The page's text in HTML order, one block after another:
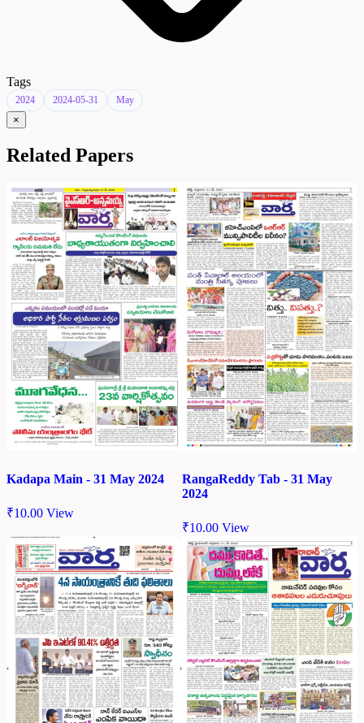
Tags
2024 2024-05-31 May
×
Related Papers
Kadapa Main - 31 May 2024
₹10.00 View
RangaReddy Tab - 31 May
2024
₹10.00 View